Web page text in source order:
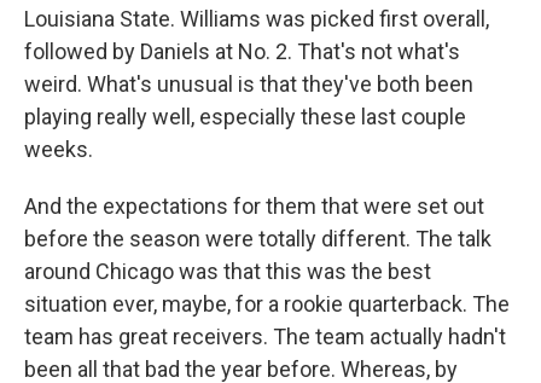
Louisiana State. Williams was picked first overall,
followed by Daniels at No. 2. That's not what's
weird. What's unusual is that they've both been
playing really well, especially these last couple
weeks.
And the expectations for them that were set out
before the season were totally different. The talk
around Chicago was that this was the best
situation ever, maybe, for a rookie quarterback. The
team has great receivers. The team actually hadn't
been all that bad the year before. Whereas, by